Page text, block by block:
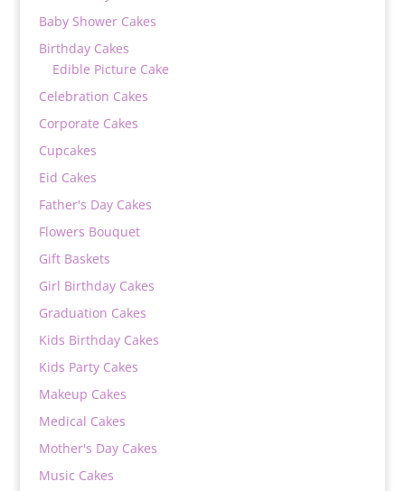
Baby Shower Cakes
Birthday Cakes
Edible Picture Cake
Celebration Cakes
Corporate Cakes
Cupcakes
Eid Cakes
Father's Day Cakes
Flowers Bouquet
Gift Baskets
Girl Birthday Cakes
Graduation Cakes
Kids Birthday Cakes
Kids Party Cakes
Makeup Cakes
Medical Cakes
Mother's Day Cakes
Music Cakes